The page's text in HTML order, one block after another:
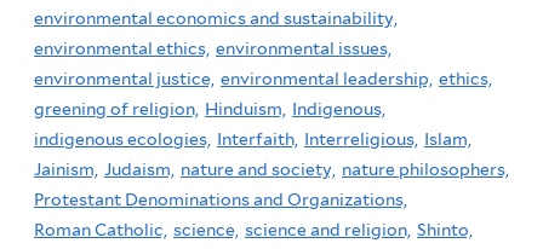
environmental economics and sustainability,
environmental ethics, environmental issues,
environmental justice, environmental leadership, ethics,
greening of religion, Hinduism, Indigenous,
indigenous ecologies, Interfaith, Interreligious, Islam,
Jainism, Judaism, nature and society, nature philosophers,
Protestant Denominations and Organizations,
Roman Catholic, science, science and religion, Shinto,